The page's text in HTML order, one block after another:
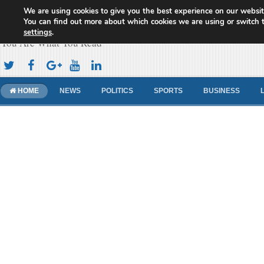
Cameroon Concord News
You Are What You Read
HOME NEWS POLITICS SPORTS BUSINESS
We are using cookies to give you the best experience on our
You can find out more about which cookies we are using or switch
settings.